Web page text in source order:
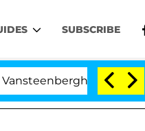
SUBSCRIBE
Split 1 Year